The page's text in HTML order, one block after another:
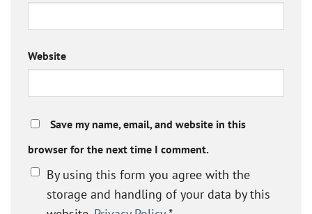
Website
Save my name, email, and website in this
browser for the next time I comment.
By using this form you agree with the
storage and handling of your data by this